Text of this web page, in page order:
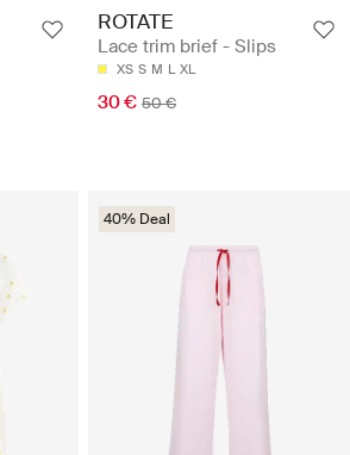
ROTATE
Lace trim brief - Slips
XS S M L XL
30 € 50 €
40% Deal